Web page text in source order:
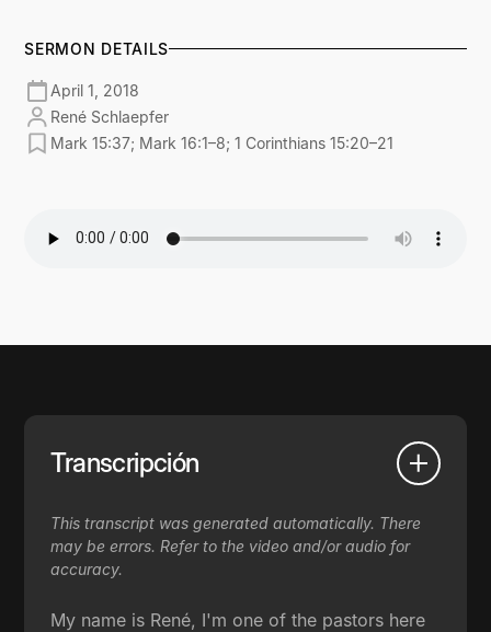
SERMON DETAILS
April 1, 2018
René Schlaepfer
Mark 15:37; Mark 16:1–8; 1 Corinthians 15:20–21
Transcripción
This transcript was generated automatically. There
may be errors. Refer to the video and/or audio for
accuracy.
My name is René, I'm one of the pastors here